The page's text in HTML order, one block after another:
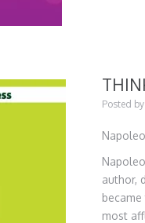
Posted by
author,
most